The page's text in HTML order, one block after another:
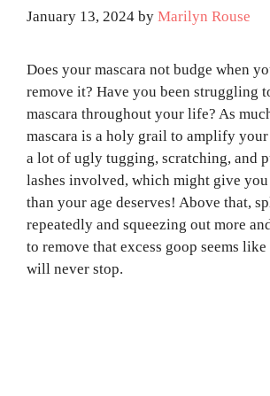
January 13, 2024 by Marilyn Rouse
Does your mascara not budge when
remove it? Have you been struggling
mascara throughout your life? As
mascara is a holy grail to amplify your
a lot of ugly tugging, scratching, and
lashes involved, which might give
than your age deserves! Above that,
repeatedly and squeezing out more
to remove that excess goop seems like
will never stop.